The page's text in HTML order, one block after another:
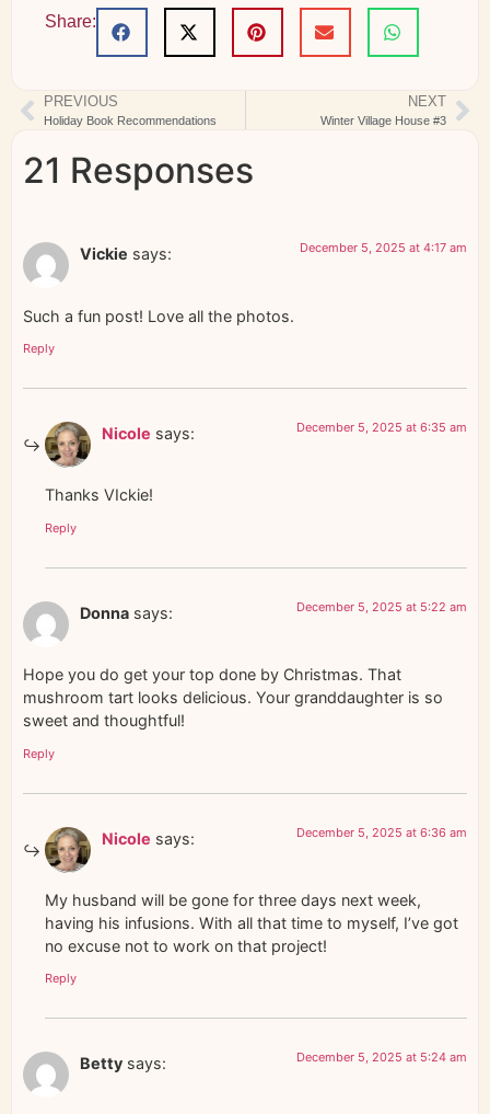
Share:
PREVIOUS
Holiday Book Recommendations
NEXT
Winter Village House #3
21 Responses
Vickie says: December 5, 2025 at 4:17 am
Such a fun post! Love all the photos.
Reply
Nicole says: December 5, 2025 at 6:35 am
Thanks VIckie!
Reply
Donna says: December 5, 2025 at 5:22 am
Hope you do get your top done by Christmas. That
mushroom tart looks delicious. Your granddaughter is so
sweet and thoughtful!
Reply
Nicole says: December 5, 2025 at 6:36 am
My husband will be gone for three days next week,
having his infusions. With all that time to myself, I’ve got
no excuse not to work on that project!
Reply
Betty says: December 5, 2025 at 5:24 am